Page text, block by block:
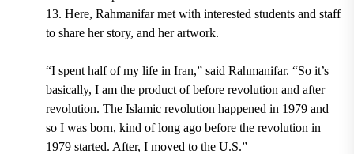
13. Here, Rahmanifar met with interested students and staff
to share her story, and her artwork.
“I spent half of my life in Iran,” said Rahmanifar. “So it’s
basically, I am the product of before revolution and after
revolution. The Islamic revolution happened in 1979 and
so I was born, kind of long ago before the revolution in
1979 started. After, I moved to the U.S.”